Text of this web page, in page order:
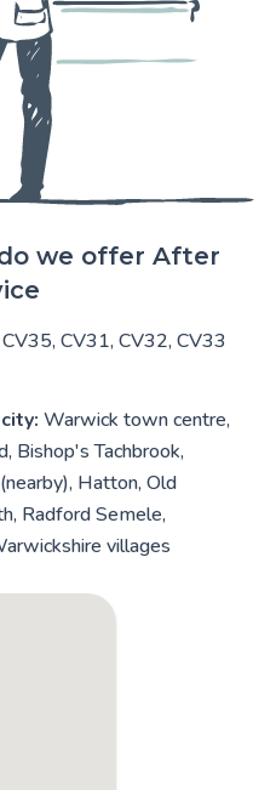
we offer After
CV31, CV32, CV33
Warwick town centre,
Bishop's Tachbrook,
Hatton, Old
Radford Semele,
villages